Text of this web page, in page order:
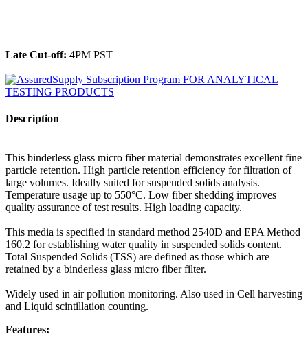
Late Cut-off: 4PM PST
Description
This binderless glass micro fiber material demonstrates excellent fine
particle retention. High particle retention efficiency for filtration of
large volumes. Ideally suited for suspended solids analysis.
Temperature usage up to 550°C. Low fiber shedding improves
quality assurance of test results. High loading capacity.
This media is specified in standard method 2540D and EPA Method
160.2 for establishing water quality in suspended solids content.
Total Suspended Solids (TSS) are defined as those which are
retained by a binderless glass micro fiber filter.
Widely used in air pollution monitoring. Also used in Cell harvesting
and Liquid scintillation counting.
Features: